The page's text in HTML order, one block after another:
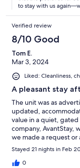
essential information
onto the website but
definitely stay in this
few negatives.
to stay with us
Verified review
8/10 Good
Tom E.
Mar 3, 2024
Liked: Cleanliness,
A pleasant stay
The unit was as
updated,
value in a quiet,
company, AvantStay,
we made a request
‘circus’ was the WM
PGA Tour, which
association whole
Stayed 21 nights in Feb
0